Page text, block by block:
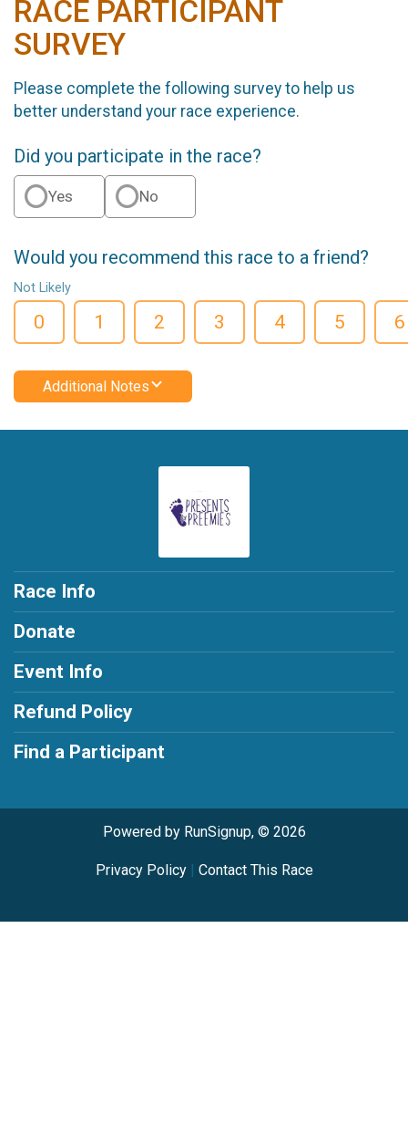
RACE PARTICIPANT
SURVEY
Please complete the following survey to help us
better understand your race experience.
Did you participate in the race?
Yes No
Would you recommend this race to a friend?
Not Likely
0 1 2 3 4 5 6
Additional Notes
Race Info
Donate
Event Info
Refund Policy
Find a Participant
Powered by RunSignup, © 2026
Privacy Policy| Contact This Race